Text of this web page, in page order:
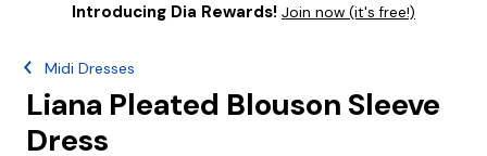
Introducing Dia Rewards! Join now (it's free!)
Midi Dresses
Liana Pleated Blouson Sleeve
Dress